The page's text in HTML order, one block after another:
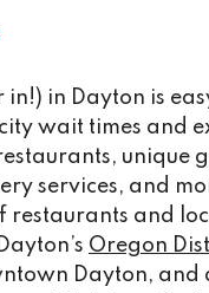
in!) in Dayton is
wait times and
unique
services, and
restaurants and
Oregon
Dayton, and